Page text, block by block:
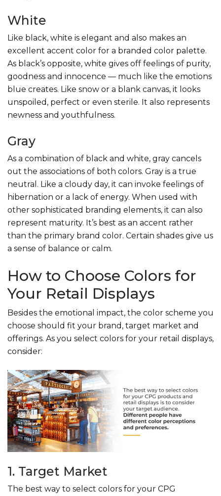
White
Like black, white is elegant and also makes an
excellent accent color for a branded color palette.
As black’s opposite, white gives off feelings of purity,
goodness and innocence — much like the emotions
blue creates. Like snow or a blank canvas, it looks
unspoiled, perfect or even sterile. It also represents
newness and youthfulness.
Gray
As a combination of black and white, gray cancels
out the associations of both colors. Gray is a true
neutral. Like a cloudy day, it can invoke feelings of
hibernation or a lack of energy. When used with
other sophisticated branding elements, it can also
represent maturity. It’s best as an accent rather
than the primary brand color. Certain shades give us
a sense of balance or calm.
How to Choose Colors for
Your Retail Displays
Besides the emotional impact, the color scheme you
choose should fit your brand, target market and
offerings. As you select colors for your retail displays,
consider:
1. Target Market
The best way to select colors for your CPG